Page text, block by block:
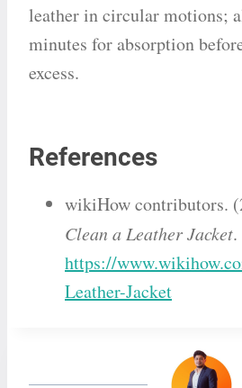
leather in circular motions;
minutes for absorption
excess.
References
wikiHow contributors.
Clean a Leather Jacket.
https://
Leather-Jacket